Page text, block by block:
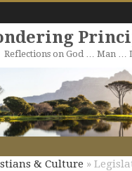
Reflections on God … Man …
to
content
& Culture »